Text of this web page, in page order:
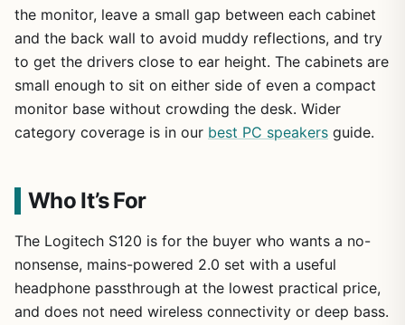
the monitor, leave a small gap between each cabinet
and the back wall to avoid muddy reflections, and try
to get the drivers close to ear height. The cabinets are
small enough to sit on either side of even a compact
monitor base without crowding the desk. Wider
category coverage is in our best PC speakers guide.
Who It’s For
The Logitech S120 is for the buyer who wants a no-
nonsense, mains-powered 2.0 set with a useful
headphone passthrough at the lowest practical price,
and does not need wireless connectivity or deep bass.